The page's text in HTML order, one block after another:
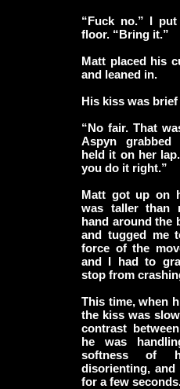
“Fuck no.” I
floor. “Bring it.”
Matt placed his
and leaned in.
His kiss was
“No fair. That
Aspyn
held it on her
you do it right.”
Matt got up on
was taller than
hand around the
and tugged me
force of the
and I had to
stop from
This time, when
the kiss was
contrast
he was
softness of
disorienting, and
for a few